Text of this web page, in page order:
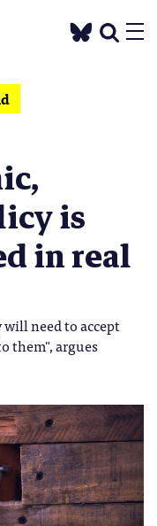
is
in real
need to accept
them", argues